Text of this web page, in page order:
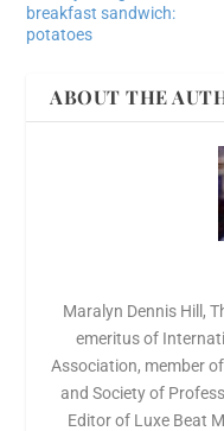
breakfast sandwich:
potatoes
ABOUT THE
Maralyn Dennis Hill,
emeritus of
Association, member
and Society of
Editor of Luxe Beat